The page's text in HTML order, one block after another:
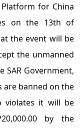
for China
on the 13th of
the event will be
the unmanned
Government,
are banned on the
violates it will be
by the